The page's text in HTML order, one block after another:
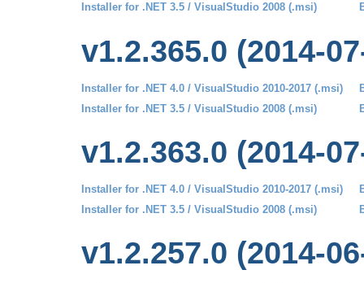
Installer for .NET 3.5 / VisualStudio 2008 (.msi)
v1.2.365.0 (2014-
Installer for .NET 4.0 / VisualStudio 2010-2017 (.msi)
Installer for .NET 3.5 / VisualStudio 2008 (.msi)
v1.2.363.0 (2014-
Installer for .NET 4.0 / VisualStudio 2010-2017 (.msi)
Installer for .NET 3.5 / VisualStudio 2008 (.msi)
v1.2.257.0 (2014-